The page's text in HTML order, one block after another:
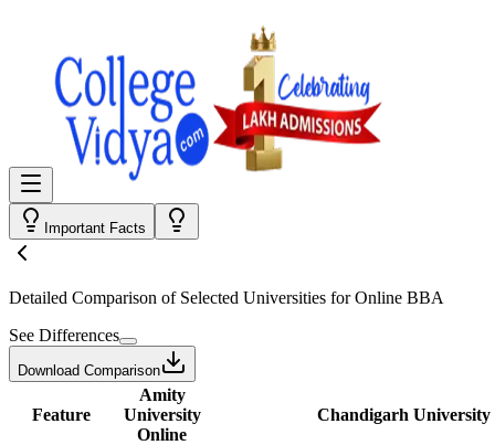
Important Facts
Detailed Comparison of Selected Universities forOnline BBA
See Differences
Download Comparison
Feature
Amity
University
Online
Chandigarh University